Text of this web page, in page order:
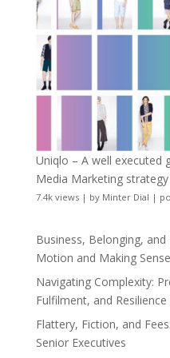
Uniqlo – A well executed
Media Marketing strategy
7.4k views| by Minter Dial |
Business, Belonging,
Motion and Making
Navigating Complexity:
Fulfilment, and
Flattery, Fiction, and
Senior Executives